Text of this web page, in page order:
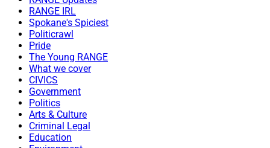
RANGE IRL
Spokane's Spiciest
Politicrawl
Pride
The Young RANGE
What we cover
CIVICS
Government
Politics
Arts & Culture
Criminal Legal
Education